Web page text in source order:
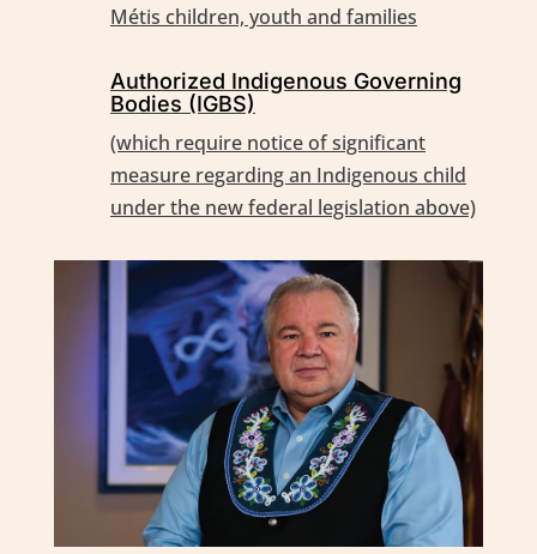
Métis children, youth and families
Authorized Indigenous Governing
Bodies (IGBS)
(which require notice of significant
measure regarding an Indigenous child
under the new federal legislation above)